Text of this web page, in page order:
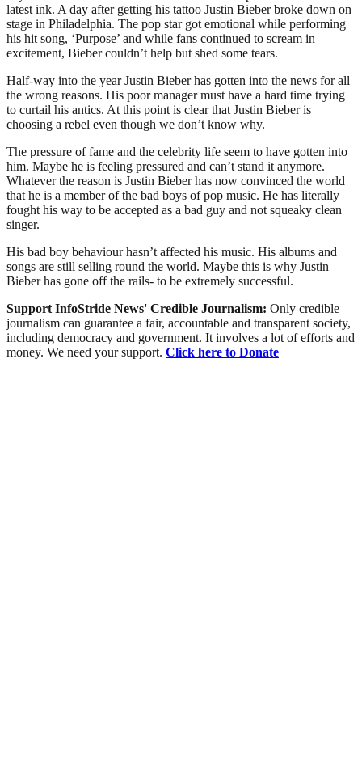
latest ink. A day after getting his tattoo Justin Bieber broke down on
stage in Philadelphia. The pop star got emotional while performing
his hit song, ‘Purpose’ and while fans continued to scream in
excitement, Bieber couldn’t help but shed some tears.
Half-way into the year Justin Bieber has gotten into the news for all
the wrong reasons. His poor manager must have a hard time trying
to curtail his antics. At this point is clear that Justin Bieber is
choosing a rebel even though we don’t know why.
The pressure of fame and the celebrity life seem to have gotten into
him. Maybe he is feeling pressured and can’t stand it anymore.
Whatever the reason is Justin Bieber has now convinced the world
that he is a member of the bad boys of pop music. He has literally
fought his way to be accepted as a bad guy and not squeaky clean
singer.
His bad boy behaviour hasn’t affected his music. His albums and
songs are still selling round the world. Maybe this is why Justin
Bieber has gone off the rails- to be extremely successful.
Support InfoStride News' Credible Journalism: Only credible
journalism can guarantee a fair, accountable and transparent society,
including democracy and government. It involves a lot of efforts and
money. We need your support. Click here to Donate